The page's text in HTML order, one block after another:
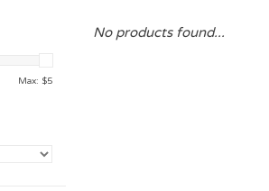
Max: $5
No products found...